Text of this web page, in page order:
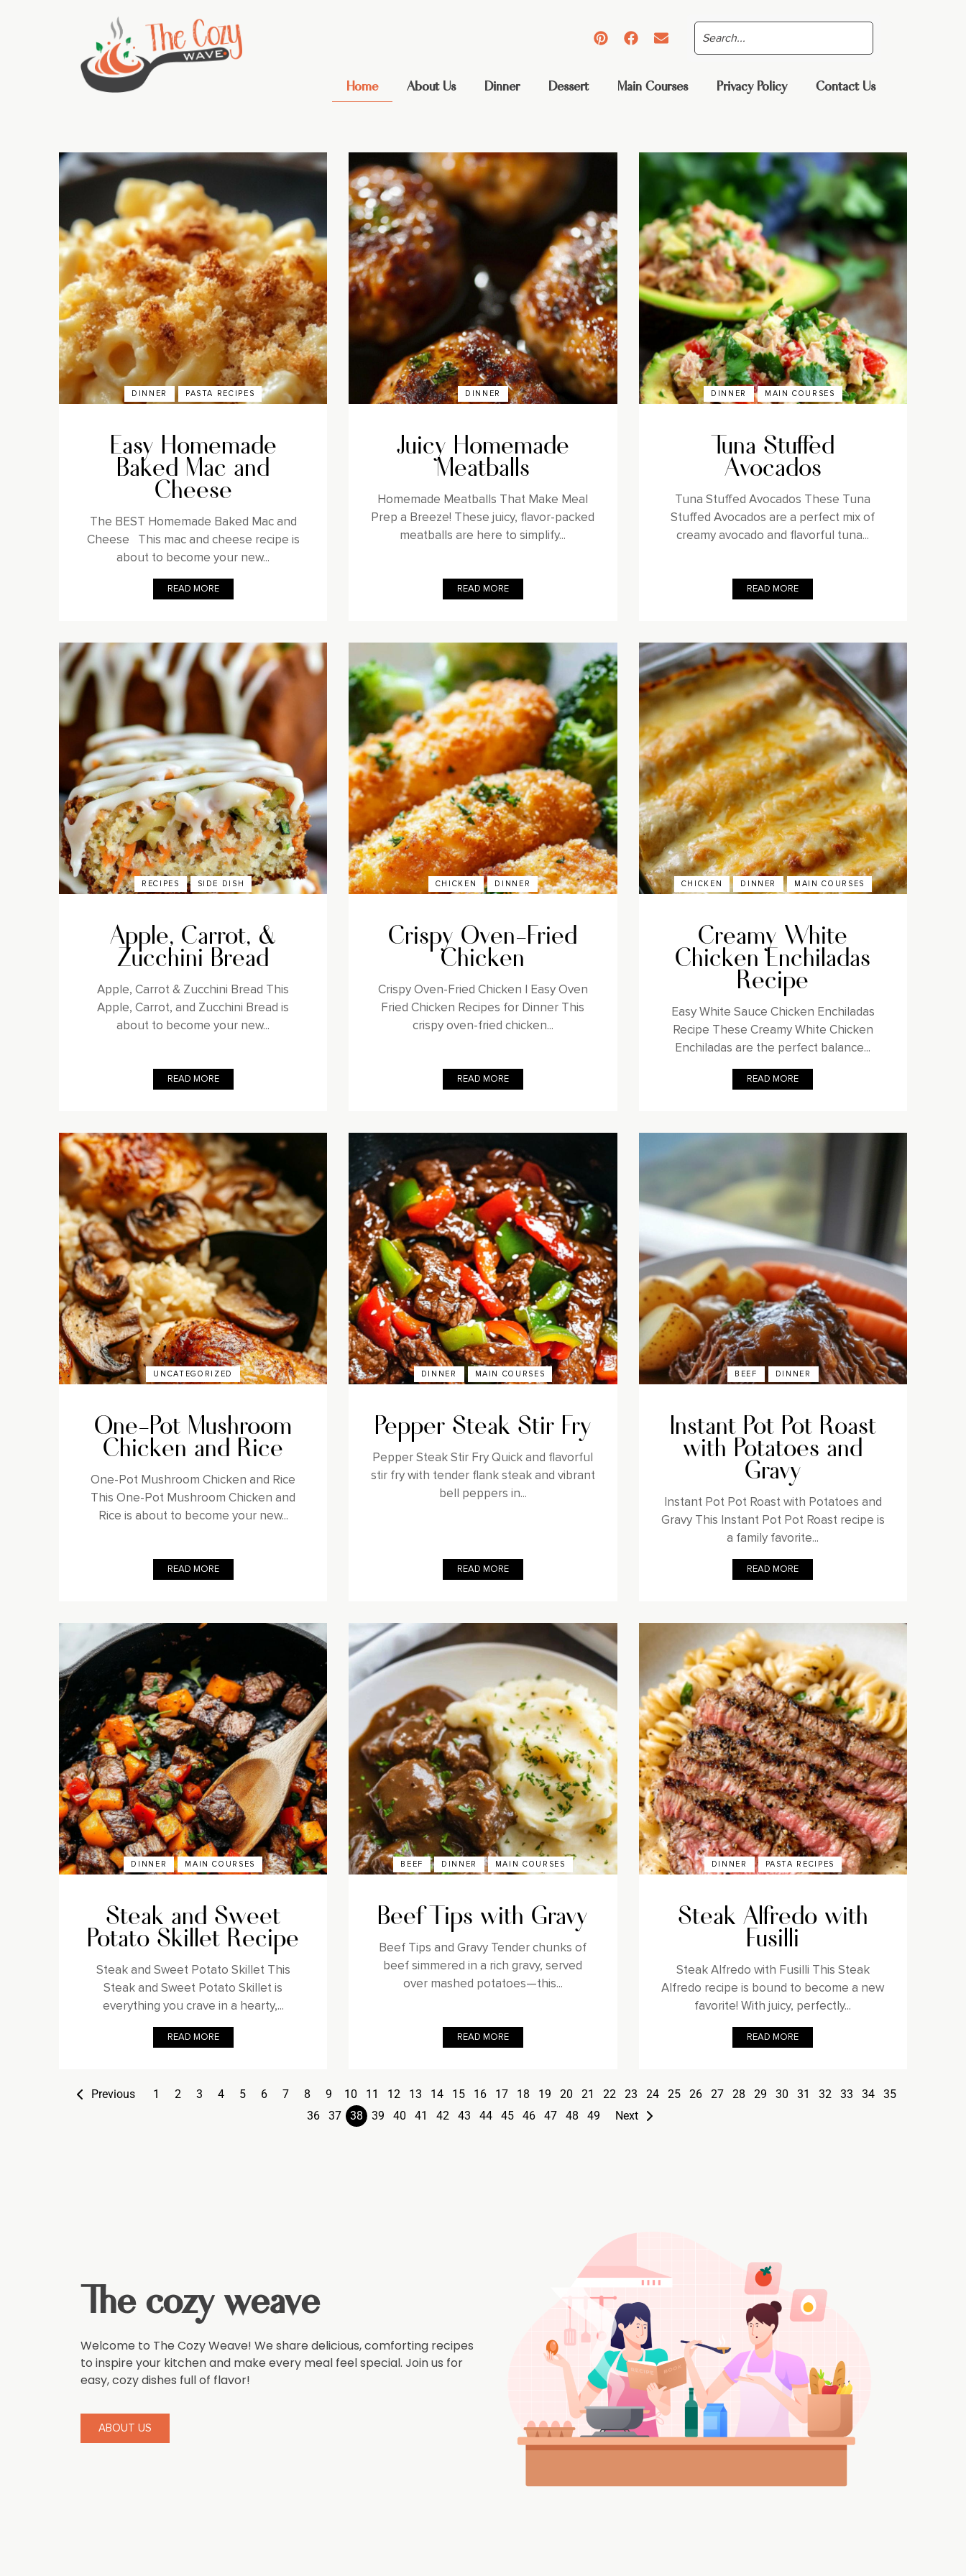
Home About Us Dinner Dessert Main Courses Privacy Policy Contact Us
DINNER PASTA RECIPES
Easy Homemade
Baked Mac and
Cheese
The BEST Homemade Baked Mac and
Cheese This mac and cheese recipe is
about to become your new...
READ MORE
DINNER
Juicy Homemade
Meatballs
Homemade Meatballs That Make Meal
Prep a Breeze! These juicy, flavor-packed
meatballs are here to simplify...
READ MORE
DINNER MAIN COURSES
Tuna Stuffed
Avocados
Tuna Stuffed Avocados These Tuna
Stuffed Avocados are a perfect mix of
creamy avocado and flavorful tuna...
READ MORE
RECIPES SIDE DISH
Apple, Carrot, &
Zucchini Bread
Apple, Carrot & Zucchini Bread This
Apple, Carrot, and Zucchini Bread is
about to become your new...
READ MORE
CHICKEN DINNER
Crispy Oven-Fried
Chicken
Crispy Oven-Fried Chicken | Easy Oven
Fried Chicken Recipes for Dinner This
crispy oven-fried chicken...
READ MORE
CHICKEN DINNER MAIN COURSES
Creamy White
Chicken Enchiladas
Recipe
Easy White Sauce Chicken Enchiladas
Recipe These Creamy White Chicken
Enchiladas are the perfect balance...
READ MORE
UNCATEGORIZED
One-Pot Mushroom
Chicken and Rice
One-Pot Mushroom Chicken and Rice
This One-Pot Mushroom Chicken and
Rice is about to become your new...
READ MORE
DINNER MAIN COURSES
Pepper Steak Stir Fry
Pepper Steak Stir Fry Quick and flavorful
stir fry with tender flank steak and vibrant
bell peppers in...
READ MORE
BEEF DINNER
Instant Pot Pot Roast
with Potatoes and
Gravy
Instant Pot Pot Roast with Potatoes and
Gravy This Instant Pot Pot Roast recipe is
a family favorite...
READ MORE
DINNER MAIN COURSES
Steak and Sweet
Potato Skillet Recipe
Steak and Sweet Potato Skillet This
Steak and Sweet Potato Skillet is
everything you crave in a hearty,...
READ MORE
BEEF DINNER MAIN COURSES
Beef Tips with Gravy
Beef Tips and Gravy Tender chunks of
beef simmered in a rich gravy, served
over mashed potatoes—this...
READ MORE
DINNER PASTA RECIPES
Steak Alfredo with
Fusilli
Steak Alfredo with Fusilli This Steak
Alfredo recipe is bound to become a new
favorite! With juicy, perfectly...
READ MORE
Previous 1 2 3 4 5 6 7 8 9 10 11 12 13 14 15 16 17 18 19 20 21 22 23 24 25 26 27 28 29 30 31 32 33 34
35
36
37 38 39 40 41 42 43 44 45 46 47 48 49 Next
The cozy weave
Welcome to The Cozy Weave! We share delicious, comforting recipes
to inspire your kitchen and make every meal feel special. Join us for
easy, cozy dishes full of flavor!
ABOUT US